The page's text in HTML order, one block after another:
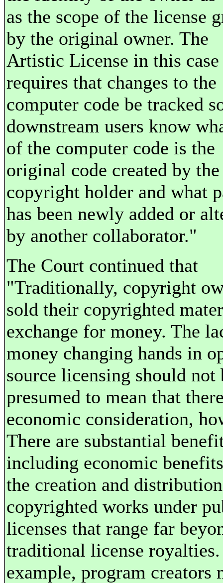
as the scope of the license
by the original owner. The
Artistic License in this case
requires that changes to the
computer code be tracked
downstream users know
of the computer code is the
original code created by the
copyright holder and what
has been newly added or
by another collaborator."
The Court continued that
"Traditionally, copyright
sold their copyrighted
exchange for money. The
money changing hands in
source licensing should not
presumed to mean that
economic consideration,
There are substantial
including economic
the creation and
copyrighted works under
licenses that range far
traditional license
example, program creators